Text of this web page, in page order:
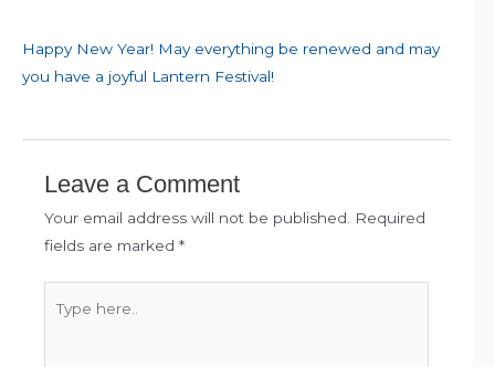
Happy New Year! May everything be renewed and may
you have a joyful Lantern Festival!
Leave a Comment
Your email address will not be published.
Required
fields are marked *
here..